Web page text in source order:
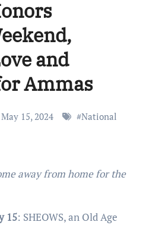
and
Ammas
May 15, 2024 #National
15: SHEOWS, an Old Age